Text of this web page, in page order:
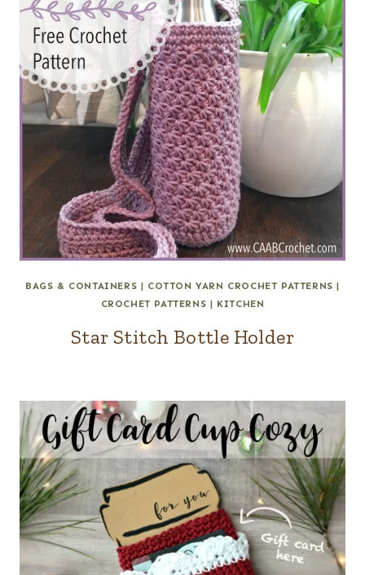
BAGS & CONTAINERS | COTTON YARN CROCHET PATTERNS |
CROCHET PATTERNS | KITCHEN
Star Stitch Bottle Holder